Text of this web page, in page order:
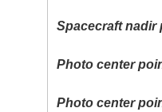
Spacecraft nadir
Photo center
Photo center